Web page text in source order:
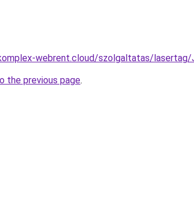
webrent.cloud/szolgaltatas/lasertag/
the previous page.